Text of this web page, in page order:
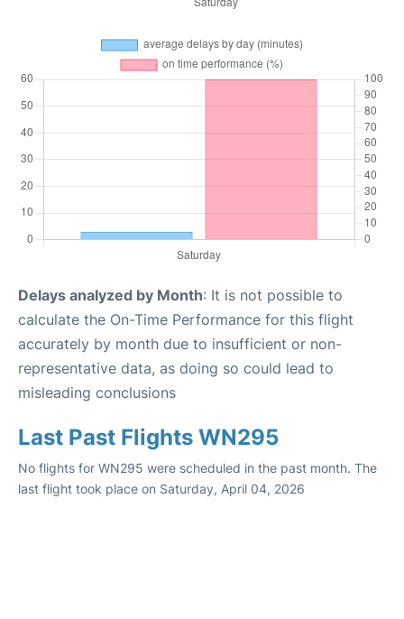
Delays analyzed by Month: It is not possible to
calculate the On-Time Performance for this flight
accurately by month due to insufficient or non-
representative data, as doing so could lead to
misleading conclusions
Last Past Flights WN295
No flights for WN295 were scheduled in the past month. The
last flight took place on Saturday, April 04, 2026